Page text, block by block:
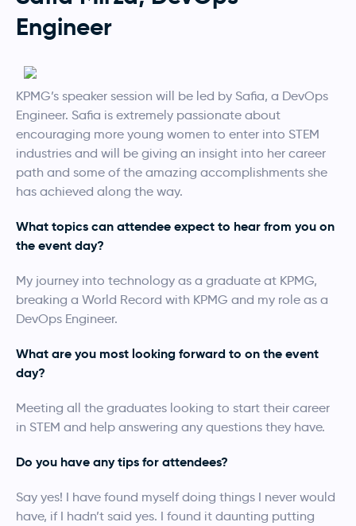
Engineer
KPMG’s speaker session will be led by Safia, a DevOps
Engineer. Safia is extremely passionate about
encouraging more young women to enter into STEM
industries and will be giving an insight into her career
path and some of the amazing accomplishments she
has achieved along the way.
What topics can attendee expect to hear from you on
the event day?
My journey into technology as a graduate at KPMG,
breaking a World Record with KPMG and my role as a
DevOps Engineer.
What are you most looking forward to on the event
day?
Meeting all the graduates looking to start their career
in STEM and help answering any questions they have.
Do you have any tips for attendees?
Say yes! I have found myself doing things I never would
have, if I hadn’t said yes. I found it daunting putting